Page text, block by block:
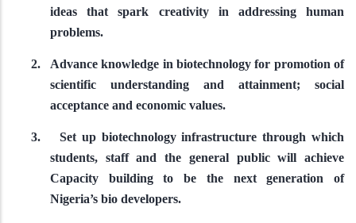
ideas that spark creativity in addressing human
problems.
2.
Advance knowledge in biotechnology for promotion of
scientific understanding and attainment; social
acceptance and economic values.
3.
Set up biotechnology infrastructure through which
students, staff and the general public will achieve
Capacity building to be the next generation of
Nigeria’s bio developers.